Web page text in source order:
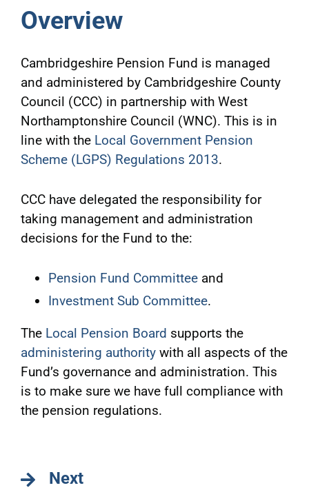
Overview
Cambridgeshire Pension Fund is managed
and administered by Cambridgeshire County
Council (CCC) in partnership with West
Northamptonshire Council (WNC). This is in
line with the Local Government Pension
Scheme (LGPS) Regulations 2013.
CCC have delegated the responsibility for
taking management and administration
decisions for the Fund to the:
Pension Fund Committeeand
Investment Sub Committee.
The Local Pension Board supports the
administering authoritywith all aspects of the
Fund’s governance and administration. This
is to make sure we have full compliance with
the pension regulations.
Next